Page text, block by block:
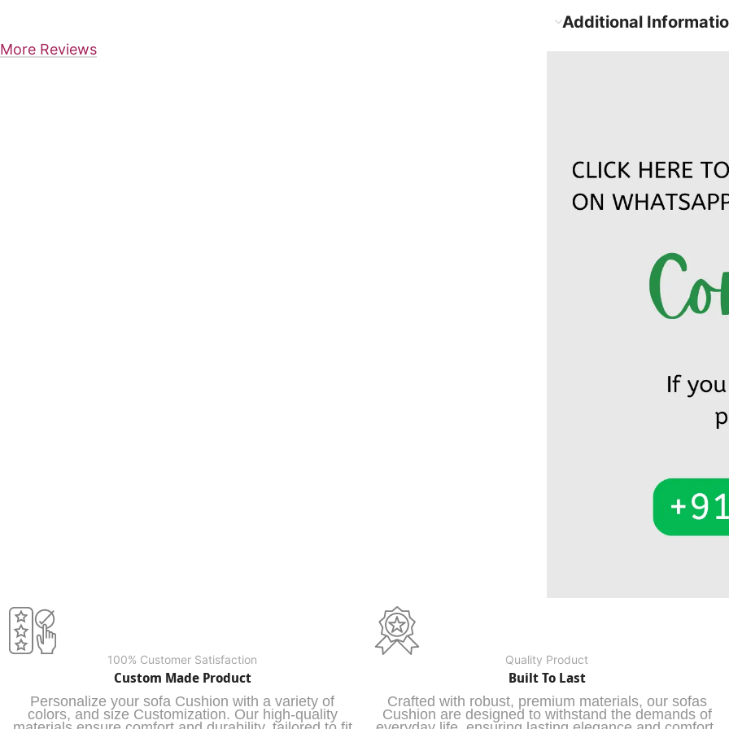
More Reviews
Additional
100% Customer Satisfaction
Custom Made Product
Personalize your sofa Cushion with a variety of
colors, and size Customization. Our high-quality
Quality Product
Built To Last
Crafted with robust, premium materials, our sofas
Cushion are designed to withstand the demands of